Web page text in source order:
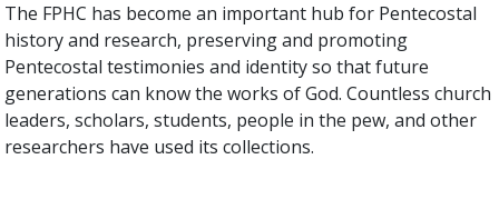
The FPHC has become an important hub for Pentecostal
history and research, preserving and promoting
Pentecostal testimonies and identity so that future
generations can know the works of God. Countless church
leaders, scholars, students, people in the pew, and other
researchers have used its collections.